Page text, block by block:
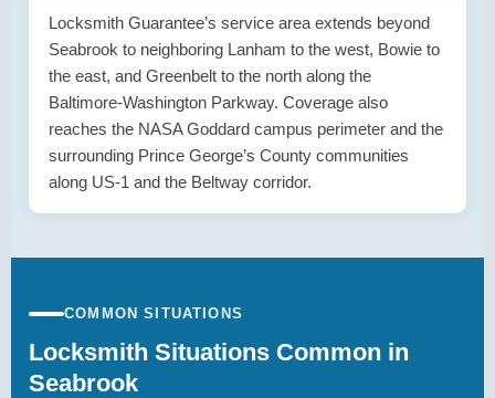
Locksmith Guarantee’s service area extends beyond
Seabrook to neighboring Lanham to the west, Bowie to
the east, and Greenbelt to the north along the
Baltimore-Washington Parkway. Coverage also
reaches the NASA Goddard campus perimeter and the
surrounding Prince George’s County communities
along US-1 and the Beltway corridor.
COMMON SITUATIONS
Locksmith Situations Common in
Seabrook